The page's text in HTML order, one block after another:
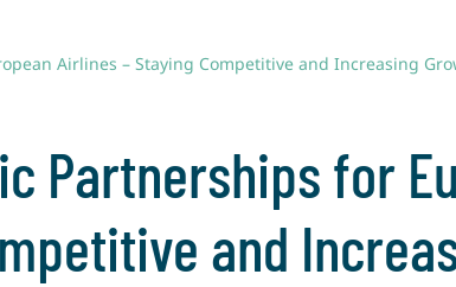
Airlines – Staying Competitive and Increasing
Partnerships for
and